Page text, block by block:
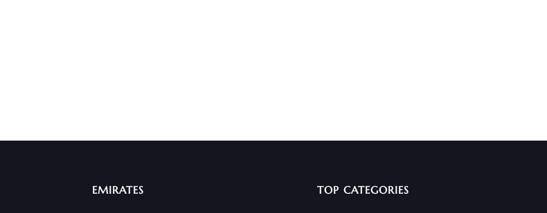
EMIRATES TOP CATEGORIES